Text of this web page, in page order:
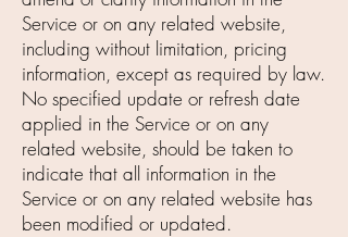
Service or on any related website,
including without limitation, pricing
information, except as required by law.
No specified update or refresh date
applied in the Service or on any
related website, should be taken to
indicate that all information in the
Service or on any related website has
been modified or updated.